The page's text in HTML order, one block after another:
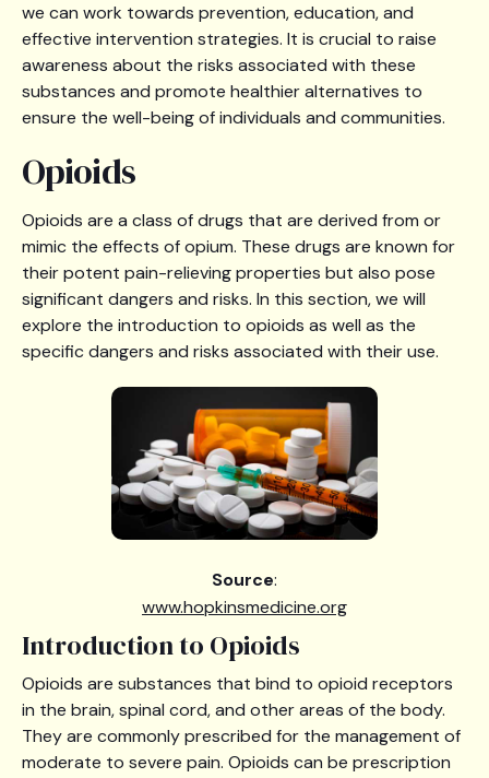
we can work towards prevention, education, and
effective intervention strategies. It is crucial to raise
awareness about the risks associated with these
substances and promote healthier alternatives to
ensure the well-being of individuals and communities.
Opioids
Opioids are a class of drugs that are derived from or
mimic the effects of opium. These drugs are known for
their potent pain-relieving properties but also pose
significant dangers and risks. In this section, we will
explore the introduction to opioids as well as the
specific dangers and risks associated with their use.
Source:
www.hopkinsmedicine.org
Introduction to Opioids
Opioids are substances that bind to opioid receptors
in the brain, spinal cord, and other areas of the body.
They are commonly prescribed for the management of
moderate to severe pain. Opioids can be prescription